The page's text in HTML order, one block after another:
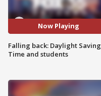
Now Playing
Falling back: Daylight Saving
Time and students